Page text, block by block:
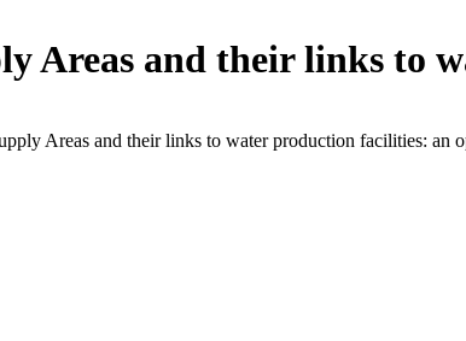
Areas and their links to
Areas and their links to water production facilities: an